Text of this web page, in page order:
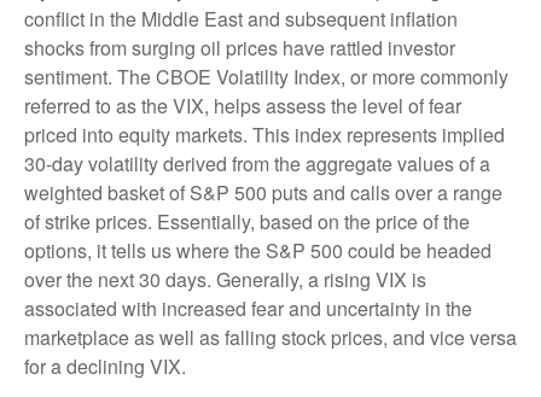
conflict in the Middle East and subsequent inflation
shocks from surging oil prices have rattled investor
sentiment. The CBOE Volatility Index, or more commonly
referred to as the VIX, helps assess the level of fear
priced into equity markets. This index represents implied
30-day volatility derived from the aggregate values of a
weighted basket of S&P 500 puts and calls over a range
of strike prices. Essentially, based on the price of the
options, it tells us where the S&P 500 could be headed
over the next 30 days. Generally, a rising VIX is
associated with increased fear and uncertainty in the
marketplace as well as falling stock prices, and vice versa
for a declining VIX.